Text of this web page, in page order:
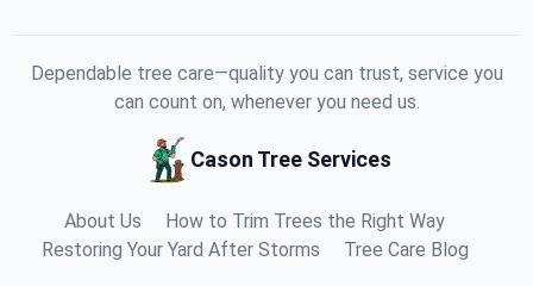
Dependable tree care—quality you can trust, service you
can count on, whenever you need us.
Cason Tree Services
About Us
How to Trim Trees the Right Way
Restoring Your Yard After Storms
Tree Care Blog